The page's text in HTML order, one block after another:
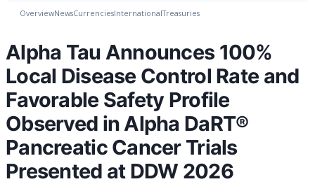
OverviewNewsCurrenciesInternationalTreasuries
Alpha Tau Announces 100%
Local Disease Control Rate and
Favorable Safety Profile
Observed in Alpha DaRT®
Pancreatic Cancer Trials
Presented at DDW 2026